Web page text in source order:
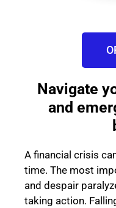
Navigate
and
A financial crisis
time. The most
and despair
taking action.